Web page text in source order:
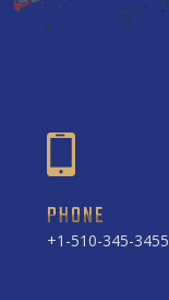
PHONE
+1-510-345-3455